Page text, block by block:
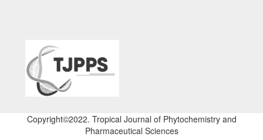
Copyright©2022. Tropical Journal of Phytochemistry and
Pharmaceutical Sciences